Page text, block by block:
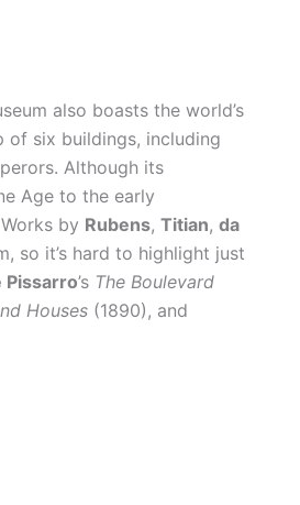
also boasts the world’s
of six buildings, including
Although its
Age to the early
by Rubens, Titian, da
so it’s hard to highlight just
Pissarro’s The Boulevard
Houses(1890), and